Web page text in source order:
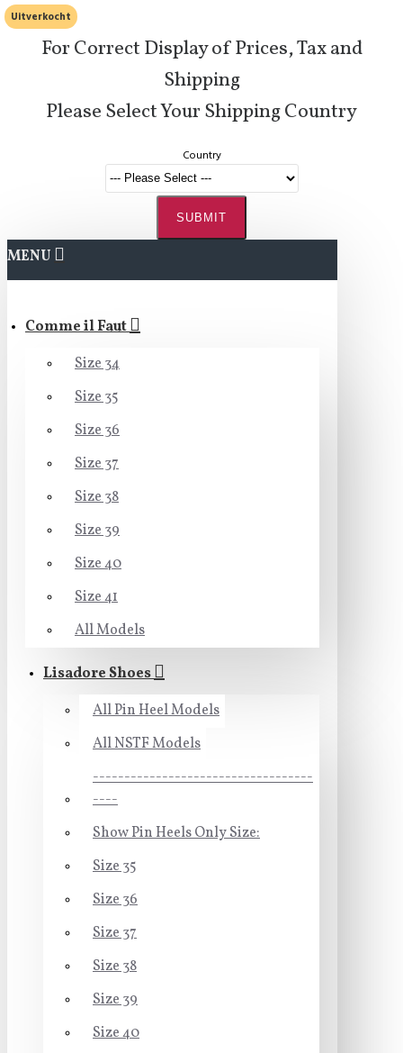
For Correct Display of Prices, Tax and
Shipping
Please Select Your Shipping Country
Country
SUBMIT
MENU
Comme il Faut
Size 34
Size 35
Size 36
Size 37
Size 38
Size 39
Size 40
Size 41
All Models
Lisadore Shoes
All Pin Heel Models
All NSTF Models
-----------------------------------
----
Show Pin Heels Only Size:
Size 35
Size 36
Size 37
Size 38
Size 39
Size 40
Uitverkocht